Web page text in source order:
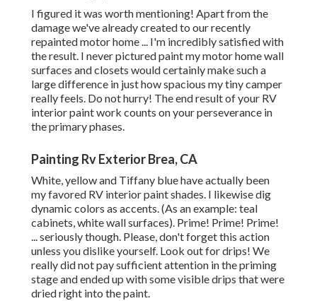
I figured it was worth mentioning! Apart from the
damage we've already created to our recently
repainted motor home ... I'm incredibly satisfied with
the result. I never pictured paint my motor home wall
surfaces and closets would certainly make such a
large difference in just how spacious my tiny camper
really feels. Do not hurry! The end result of your RV
interior paint work counts on your perseverance in
the primary phases.
Painting Rv Exterior Brea, CA
White, yellow and Tiffany blue have actually been
my favored RV interior paint shades. I likewise dig
dynamic colors as accents. (As an example: teal
cabinets, white wall surfaces). Prime! Prime! Prime!
... seriously though. Please, don't forget this action
unless you dislike yourself. Look out for drips! We
really did not pay sufficient attention in the priming
stage and ended up with some visible drips that were
dried right into the paint.